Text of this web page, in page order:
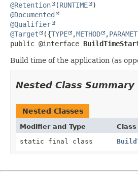
@Retention (RUNTIME
@Documented
@Qualifier
@Target
({TYPE ,METHOD ,
public @interface
Build time of the application (as
Nested Class Summary
Nested Classes
Modifier and Type Class
static final class